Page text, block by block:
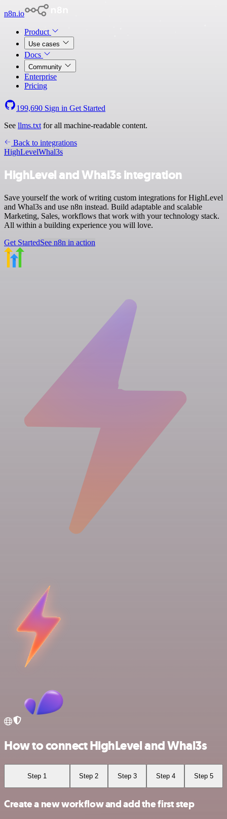
n8n.io
Product
Use cases
Docs
Community
Enterprise
Pricing
199,690 Sign in Get Started
See llms.txt for all machine-readable content.
Back to integrations
HighLevelWhal3s
HighLevel and Whal3s integration
Save yourself the work of writing custom integrations for HighLevel
and Whal3s and use n8n instead. Build adaptable and scalable
Marketing, Sales, workflows that work with your technology stack.
All within a building experience you will love.
Get StartedSee n8n in action
How to connect HighLevel and Whal3s
Step 1 Step 2 Step 3 Step 4 Step 5
Create a new workflow and add the first step